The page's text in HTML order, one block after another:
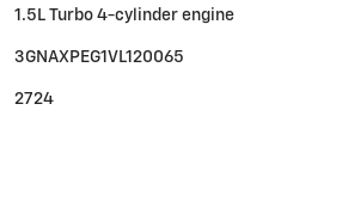
1.5L Turbo 4-cylinder engine
3GNAXPEG1VL120065
2724